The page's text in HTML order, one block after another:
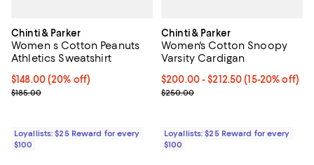
Chinti & Parker
Women s Cotton Peanuts
Athletics Sweatshirt
Current price $148.00; 20% off;
$148.00(20% off)
Previous price $185.00
$185.00
Loyallists: $25 Reward for every
$100
Chinti & Parker
Women's Cotton Snoopy
Varsity Cardigan
Current price From $200.00 to
$200.00- $212.50(15-20% off)
Previous price $250.00
$250.00
Loyallists: $25 Reward for every
$100